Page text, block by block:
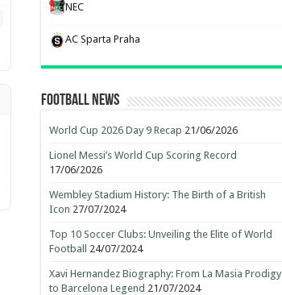
NEC
AC Sparta Praha
Football News
World Cup 2026 Day 9 Recap 21/06/2026
Lionel Messi’s World Cup Scoring Record
17/06/2026
Wembley Stadium History: The Birth of a British
Icon 27/07/2024
Top 10 Soccer Clubs: Unveiling the Elite of World
Football
24/07/2024
Xavi Hernandez Biography: From La Masia Prodigy
to Barcelona Legend 21/07/2024